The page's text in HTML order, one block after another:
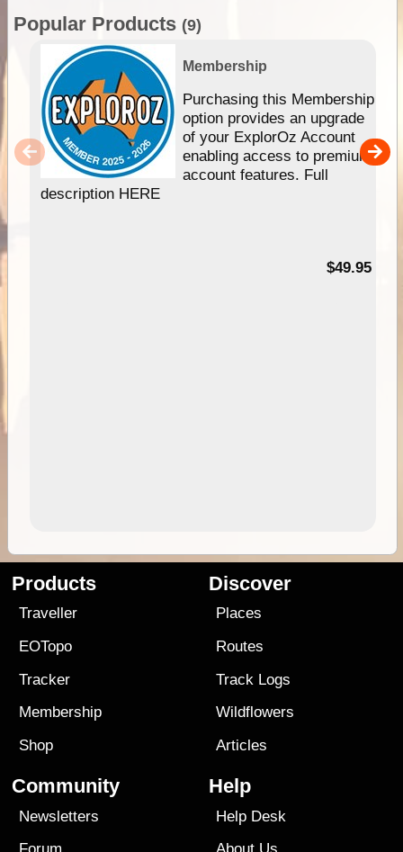
Popular Products (9)
Membership
Purchasing this Membership
option provides an upgrade
of your ExplorOz Account
enabling access to premium
account features. Full
description HERE
$49.95
Products
Traveller
EOTopo
Tracker
Membership
Shop
Discover
Places
Routes
Track Logs
Wildflowers
Articles
Community
Newsletters
Help
Help Desk